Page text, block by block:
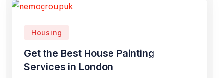
Housing
Get the Best House Painting
Services in London